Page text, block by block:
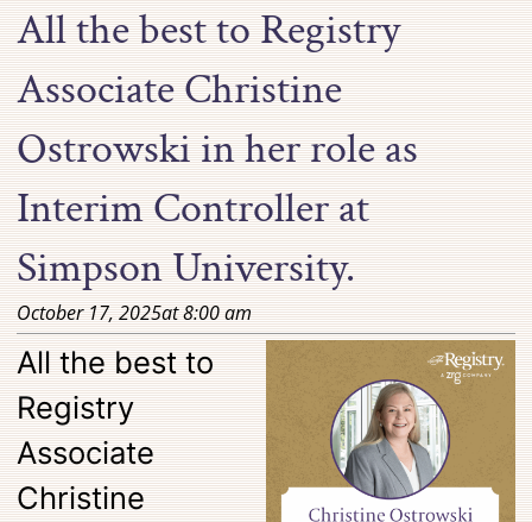
All the best to Registry
Associate Christine
Ostrowski in her role as
Interim Controller at
Simpson University.
October 17, 2025at8:00 am
All the best to
Registry
Associate
Christine